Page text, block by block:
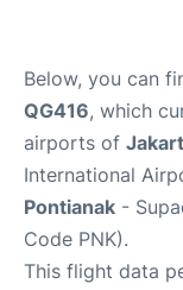
Below, you can
QG416, which
airports of
International
Pontianak -
Code PNK).
This flight data